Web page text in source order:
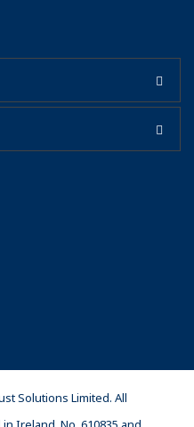
Solutions Limited. All